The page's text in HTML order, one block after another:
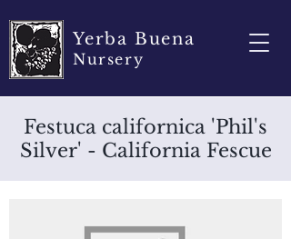
Yerba Buena
Nursery
Festuca californica 'Phil's
Silver' - California Fescue